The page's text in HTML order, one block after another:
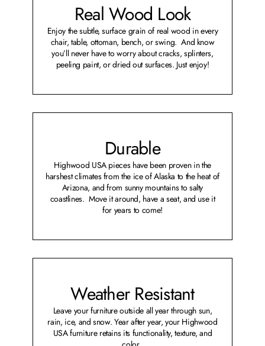
Real Wood Look
Enjoy the subtle, surface grain of real wood in every
chair, table, ottoman, bench, or swing. And know
you’ll never have to worry about cracks, splinters,
peeling paint, or dried out surfaces. Just enjoy!
Durable
Highwood USA pieces have been proven in the
harshest climates from the ice of Alaska to the heat of
Arizona, and from sunny mountains to salty
coastlines. Move it around, have a seat, and use it
for years to come!
Weather Resistant
Leave your furniture outside all year through sun,
rain, ice, and snow. Year after year, your Highwood
USA furniture retains its functionality, texture, and